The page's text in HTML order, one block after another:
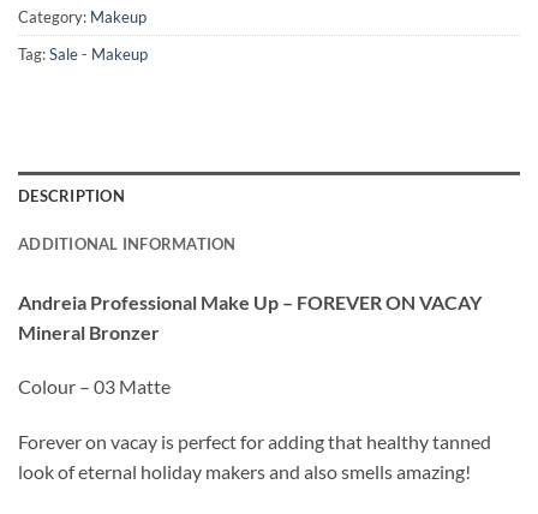
Category: Makeup
Tag:Sale - Makeup
DESCRIPTION
ADDITIONAL INFORMATION
Andreia Professional Make Up – FOREVER ON VACAY
Mineral Bronzer
Colour – 03 Matte
Forever on vacay is perfect for adding that healthy tanned
look of eternal holiday makers and also smells amazing!